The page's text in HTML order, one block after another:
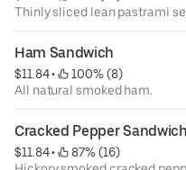
Thinly sliced lean pastrami
Ham Sandwich
$11.84 •
100% (8)
All natural smoked ham.
Cracked Pepper Sandwich
$11.84 •
87% (16)